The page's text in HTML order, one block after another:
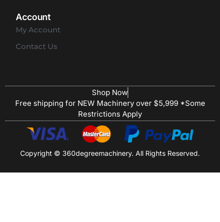
Account
My Account
Contact Us
Shop Now
Free shipping for NEW Machinery over $5,999 *Some
Restrictions Apply
Copyright © 360degreemachinery. All Rights Reserved.